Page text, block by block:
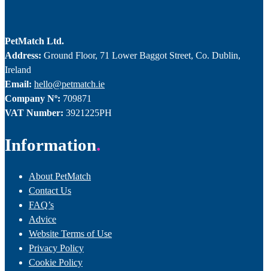
PetMatch Ltd.
Address: Ground Floor, 71 Lower Baggot Street, Co. Dublin,
Ireland
Email: hello@petmatch.ie
Company Nº: 709871
VAT Number: 3921225PH
Information
About PetMatch
Contact Us
FAQ’s
Advice
Website Terms of Use
Privacy Policy
Cookie Policy